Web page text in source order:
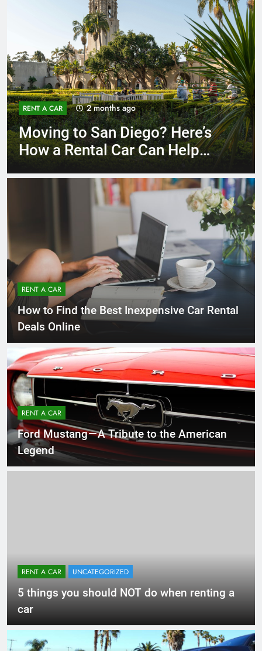
RENT A CAR 3 months ago
Why More San Diego Locals
Are Choosing Rental Cars
RENT A CAR
How to Find the Best Inexpensive Car Rental
Deals Online
RENT A CAR
Ford Mustang — A Tribute to the American
Legend
RENT A CAR UNCATEGORIZED
5 things you should NOT do when renting a
car